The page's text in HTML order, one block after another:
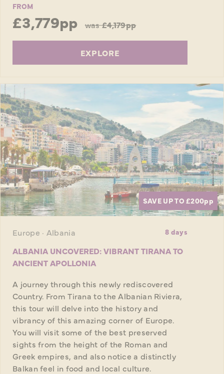
FROM
£3,779pp was£4,179pp
EXPLORE
SAVE UP TO £200pp
Europe · Albania 8 days
ALBANIA UNCOVERED: VIBRANT TIRANA TO
ANCIENT APOLLONIA
A journey through this newly rediscovered
Country. From Tirana to the Albanian Riviera,
this tour will delve into the history and
vibrancy of this amazing corner of Europe.
You will visit some of the best preserved
sights from the height of the Roman and
Greek empires, and also notice a distinctly
Balkan feel in food and local culture.